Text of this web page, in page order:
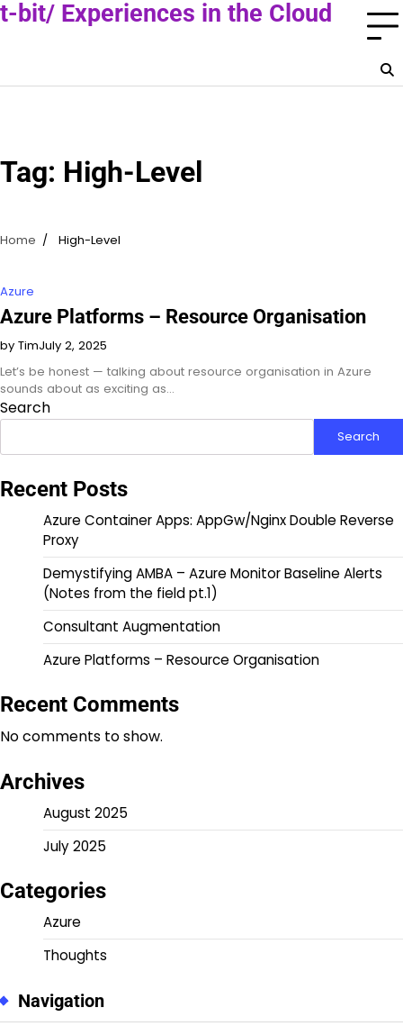
Skip
t-bit/ Experiences in the Cloud
Tag: High-Level
Home High-Level
Azure
Azure Platforms – Resource Organisation
by TimJuly 2, 2025
Let’s be honest — talking about resource organisation in Azure
sounds about as exciting as…
Search
Search
Recent Posts
Azure Container Apps: AppGw/Nginx Double Reverse
Proxy
Demystifying AMBA – Azure Monitor Baseline Alerts
(Notes from the field pt.1)
Consultant Augmentation
Azure Platforms – Resource Organisation
Recent Comments
No comments to show.
Archives
August 2025
July 2025
Categories
Azure
Thoughts
Navigation